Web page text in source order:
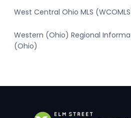
West Central Ohio MLS
Western (Ohio) Regional
(Ohio)